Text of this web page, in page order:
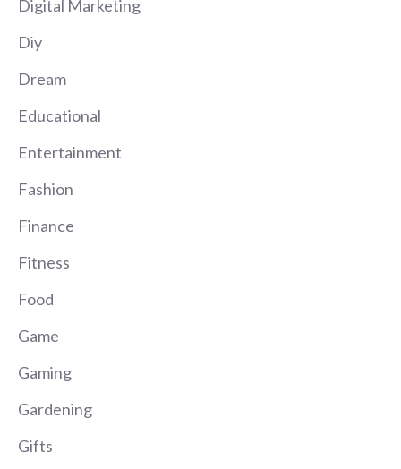
Digital Marketing
Diy
Dream
Educational
Entertainment
Fashion
Finance
Fitness
Food
Game
Gaming
Gardening
Gifts